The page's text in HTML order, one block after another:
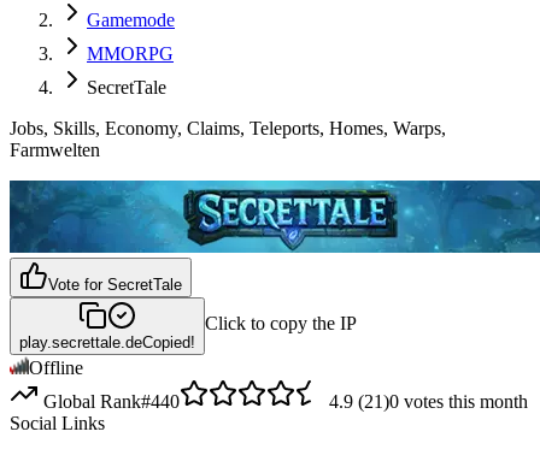
Gamemode
MMORPG
SecretTale
Jobs, Skills, Economy, Claims, Teleports, Homes, Warps,
Farmwelten
Vote for SecretTale
play.secrettale.deCopied!
Click to copy the IP
Offline
Global Rank#440 4.9 (21)0 votes this month
Social Links